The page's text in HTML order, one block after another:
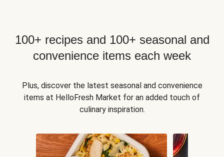
100+ recipes and 100+ seasonal and
convenience items each week
Plus, discover the latest seasonal and convenience
items at HelloFresh Market for an added touch of
culinary inspiration.